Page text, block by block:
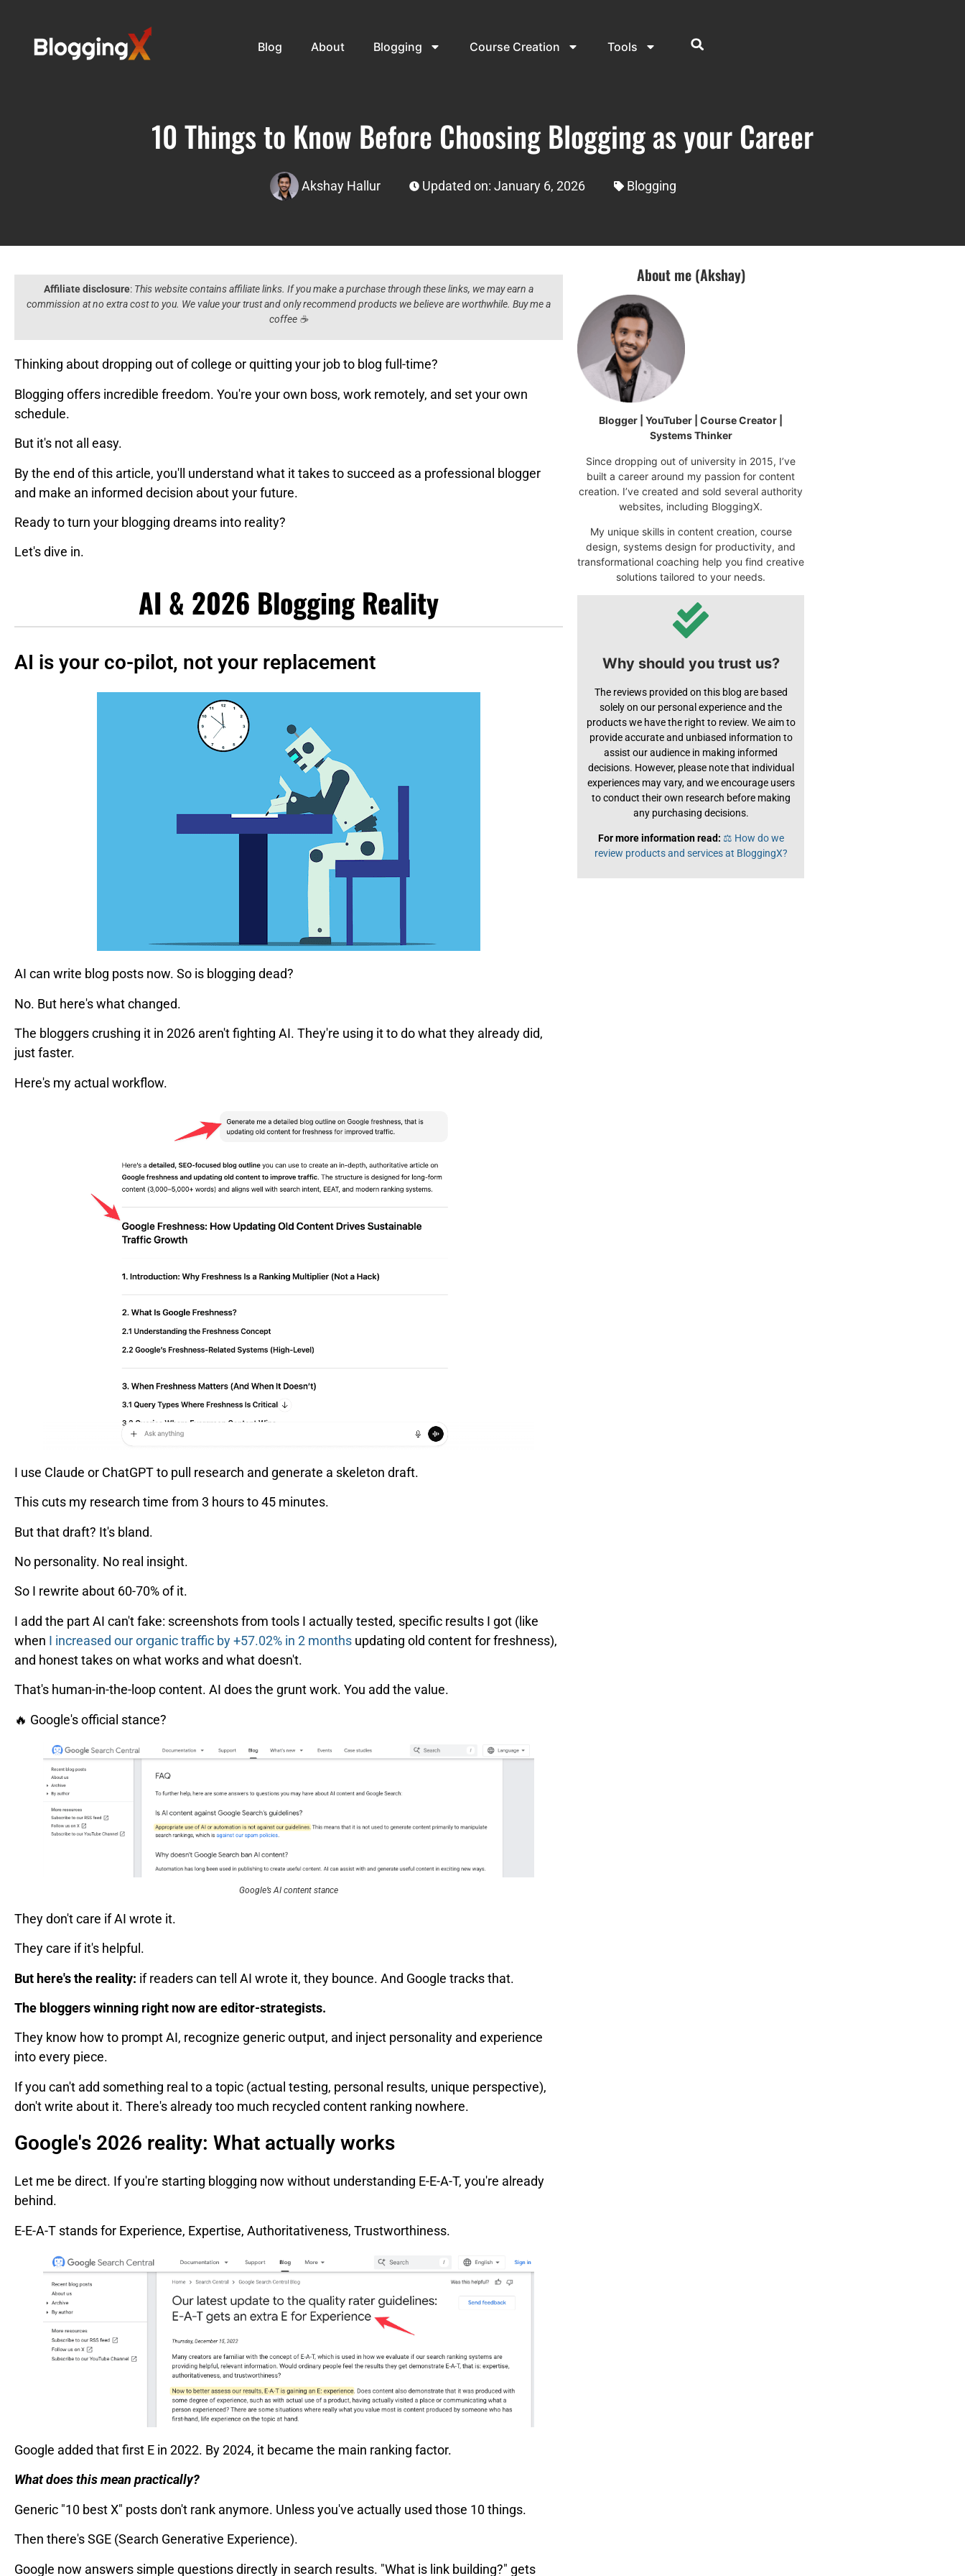
Blog About Blogging Course Creation Tools
10 Things to Know Before Choosing Blogging as your Career
Akshay Hallur Updated on: January 6, 2026 Blogging
Affiliate disclosure: This website contains affiliate links. If you make a purchase through these links, we may earn a
commission at no extra cost to you. We value your trust and only recommend products we believe are worthwhile. Buy me a
coffee ☕️
Thinking about dropping out of college or quitting your job to blog full-time?
Blogging offers incredible freedom. You're your own boss, work remotely, and set your own
schedule.
But it's not all easy.
By the end of this article, you'll understand what it takes to succeed as a professional blogger
and make an informed decision about your future.
Ready to turn your blogging dreams into reality?
Let's dive in.
AI & 2026 Blogging Reality
AI is your co-pilot, not your replacement
AI can write blog posts now. So is blogging dead?
No. But here's what changed.
The bloggers crushing it in 2026 aren't fighting AI. They're using it to do what they already did,
just faster.
Here's my actual workflow.
I use Claude or ChatGPT to pull research and generate a skeleton draft.
This cuts my research time from 3 hours to 45 minutes.
But that draft? It's bland.
No personality. No real insight.
So I rewrite about 60-70% of it.
I add the part AI can't fake: screenshots from tools I actually tested, specific results I got (like
when I increased our organic traffic by +57.02% in 2 months updating old content for freshness),
and honest takes on what works and what doesn't.
That's human-in-the-loop content. AI does the grunt work. You add the value.
🔥 Google's official stance?
Google’s AI content stance
They don't care if AI wrote it.
They care if it's helpful.
But here's the reality: if readers can tell AI wrote it, they bounce. And Google tracks that.
The bloggers winning right now are editor-strategists.
They know how to prompt AI, recognize generic output, and inject personality and experience
into every piece.
If you can't add something real to a topic (actual testing, personal results, unique perspective),
don't write about it. There's already too much recycled content ranking nowhere.
Google's 2026 reality: What actually works
Let me be direct. If you're starting blogging now without understanding E-E-A-T, you're already
behind.
E-E-A-T stands for Experience, Expertise, Authoritativeness, Trustworthiness.
Google added that first E in 2022. By 2024, it became the main ranking factor.
What does this mean practically?
Generic "10 best X" posts don't rank anymore. Unless you've actually used those 10 things.
Then there's SGE (Search Generative Experience).
Google now answers simple questions directly in search results. "What is link building?" gets
About me (Akshay)
Blogger | YouTuber | Course Creator |
Systems Thinker
Since dropping out of university in 2015, I’ve
built a career around my passion for content
creation. I’ve created and sold several authority
websites, including BloggingX.
My unique skills in content creation, course
design, systems design for productivity, and
transformational coaching help you find creative
solutions tailored to your needs.
Why should you trust us?
The reviews provided on this blog are based
solely on our personal experience and the
products we have the right to review. We aim to
provide accurate and unbiased information to
assist our audience in making informed
decisions. However, please note that individual
experiences may vary, and we encourage users
to conduct their own research before making
any purchasing decisions.
For more information read: ⚖️ How do we
review products and services at BloggingX?